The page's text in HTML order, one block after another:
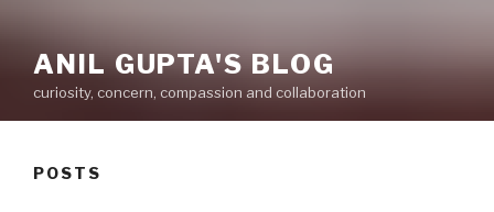
ANIL GUPTA'S BLOG
curiosity, concern, compassion and collaboration
POSTS